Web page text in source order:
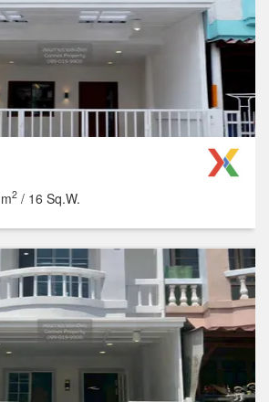
2/ 16 Sq.W.